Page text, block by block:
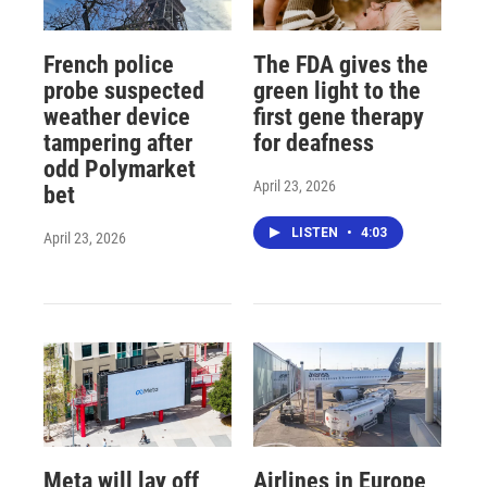
French police
probe suspected
weather device
tampering after
odd Polymarket
bet
April 23, 2026
The FDA gives the
green light to the
first gene therapy
for deafness
April 23, 2026
LISTEN • 4:03
Meta will lay off Airlines in Europe